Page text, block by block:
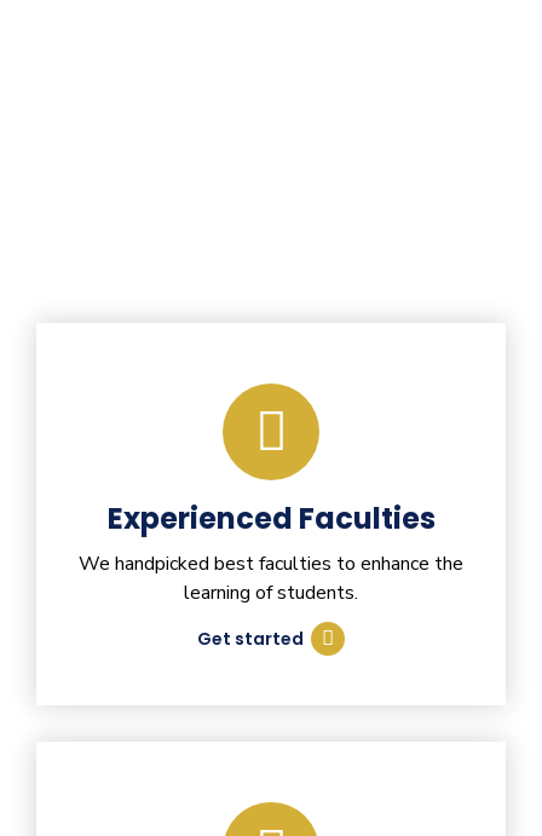
Experienced Faculties
We handpicked best faculties to enhance the
learning of students.
Get started